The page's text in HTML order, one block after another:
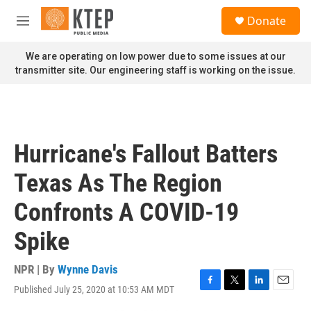
Skip to main content
M
n
u
Donate
We are operating on low power due to some issues at our
transmitter site. Our engineering staff is working on the issue.
Hurricane's Fallout Batters
Texas As The Region
Confronts A COVID-19
Spike
NPR | By Wynne Davis
Published July 25, 2020 at 10:53 AM MDT
F
T
L
E